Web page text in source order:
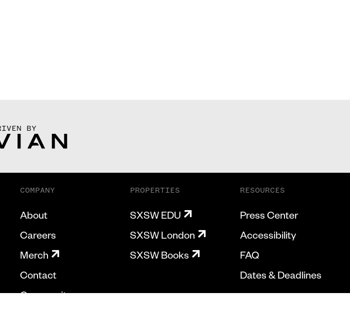
BY
COMPANY
About
Careers
Merch
Contact
Community
PROPERTIES
SXSW EDU
SXSW London
SXSW Books
RESOURCES
Press Center
Accessibility
FAQ
Dates & Deadlines